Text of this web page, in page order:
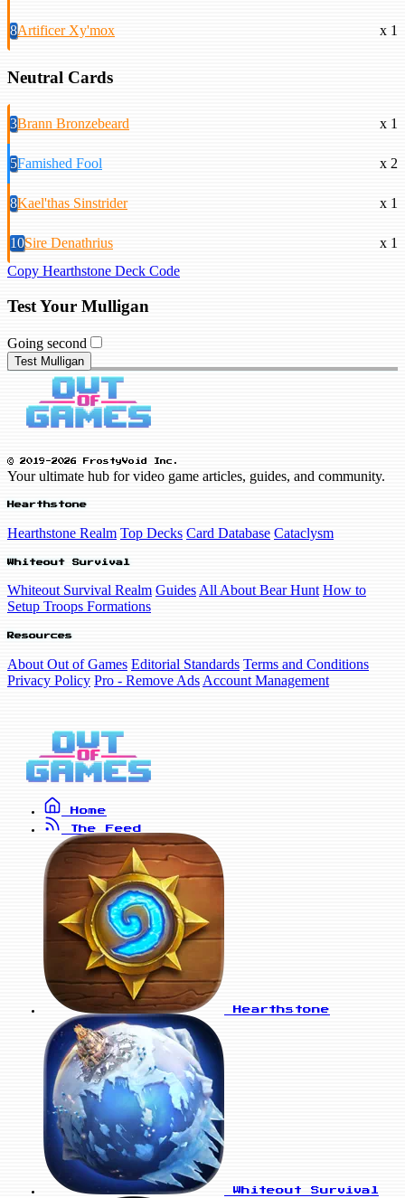
8Artificer Xy'mox x 1
Neutral Cards
3Brann Bronzebeard x 1
5Famished Fool x 2
8Kael'thas Sinstrider x 1
10Sire Denathrius
x 1
Copy Hearthstone Deck Code
Test Your Mulligan
Going second
Test Mulligan
© 2019-2026 FrostyVoid Inc.
Your ultimate hub for video game articles, guides, and community.
Hearthstone
Hearthstone Realm Top Decks Card Database Cataclysm
Whiteout Survival
Whiteout Survival Realm Guides All About Bear Hunt How to
Setup Troops Formations
Resources
About Out of Games Editorial Standards Terms and Conditions
Privacy Policy Pro - Remove Ads Account Management
Home
The Feed
Hearthstone
Whiteout Survival